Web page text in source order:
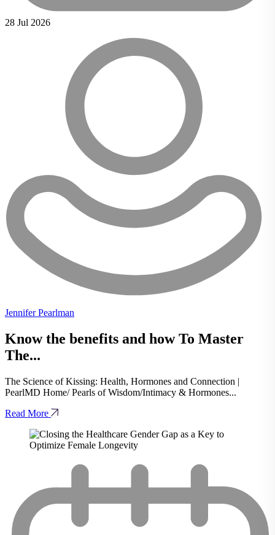
28 Jul 2026
Jennifer Pearlman
Know the benefits and how To Master
The...
The Science of Kissing: Health, Hormones and Connection |
PearlMD Home/ Pearls of Wisdom/Intimacy & Hormones...
Read More